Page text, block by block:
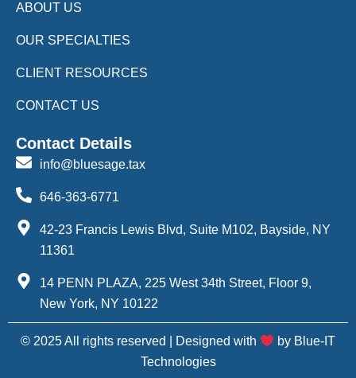
ABOUT US
OUR SPECIALTIES
CLIENT RESOURCES
CONTACT US
Contact Details
info@bluesage.tax
646-363-6771
42-23 Francis Lewis Blvd, Suite M102, Bayside, NY
11361
14 PENN PLAZA, 225 West 34th Street, Floor 9,
New York, NY 10122
© 2025 All rights reserved | Designed with
by Blue-IT
Technologies